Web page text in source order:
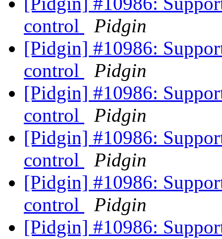
control
Pidgin
[Pidgin] #10986:
control
Pidgin
[Pidgin] #10986:
control
Pidgin
[Pidgin] #10986:
control
Pidgin
[Pidgin] #10986:
control
Pidgin
[Pidgin] #10986: